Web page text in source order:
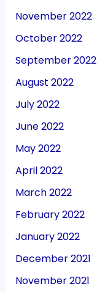
November 2022
October 2022
September 2022
August 2022
July 2022
June 2022
May 2022
April 2022
March 2022
February 2022
January 2022
December 2021
November 2021